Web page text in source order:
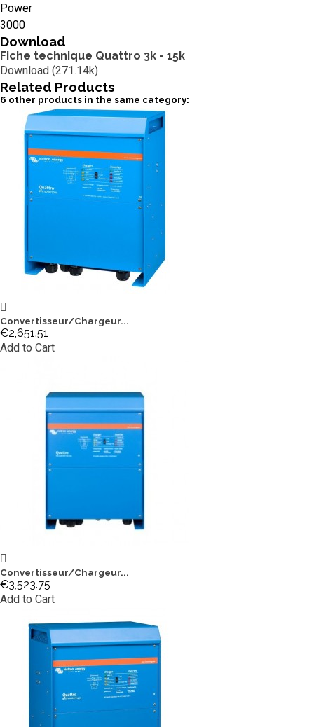
Power
3000
Download
Fiche technique Quattro 3k - 15k
Download (271.14k)
Related Products
6 other products in the same category:
Convertisseur/Chargeur...
€2,651.51
Add to Cart
Convertisseur/Chargeur...
€3,523.75
Add to Cart